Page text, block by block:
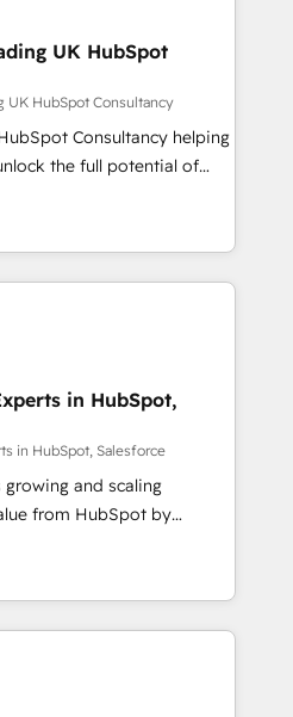
Node.js, Custom
IA & Breeze AI. 🎯
B2B, SaaS, Services
🚀 Nos livrables
Marketing +
équipes. 🏆 +350
UK HubSpot
UK HubSpot Consultancy
Consultancy helping
the full potential of
expected due to poor
disconnected teams
HubSpot so it
and
- Custom integrations -
- HubSpot CMS
& managed services -
Billing &
and
in HubSpot,
in HubSpot, Salesforce
and scaling
from HubSpot by
and AI foundations
The only HubSpot Elite
Summit Partner, we
revenue systems
Our work goes beyond